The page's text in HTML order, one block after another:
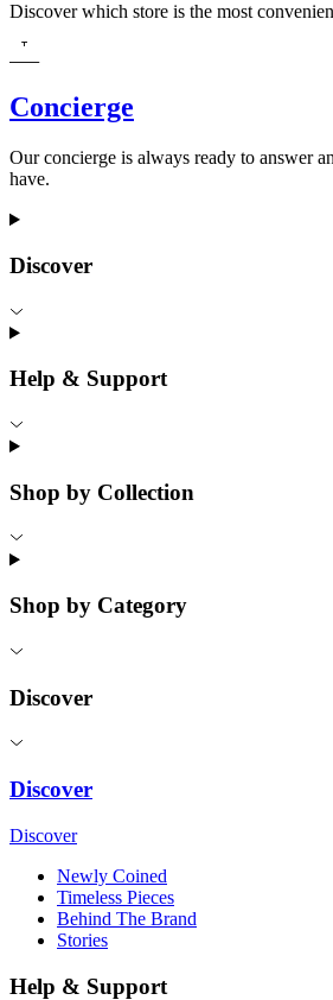
Discover which store is the most
Concierge
Our concierge is always ready to answer
have.
Discover
Help & Support
Shop by Collection
Shop by Category
Discover
Discover
Discover
Newly Coined
Timeless Pieces
Behind The Brand
Stories
Help & Support